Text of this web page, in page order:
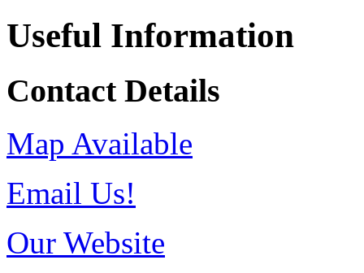
Useful Information
Contact Details
Map Available
Email Us!
Our Website